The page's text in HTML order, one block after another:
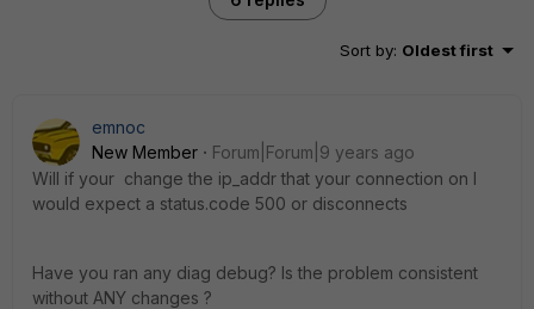
Sort by: Oldest first
emnoc
New Member
Forum|Forum|9 years ago
Will if your change the ip_addr that your connection on I
would expect a status.code 500 or disconnects
Have you ran any diag debug? Is the problem consistent
without ANY changes ?